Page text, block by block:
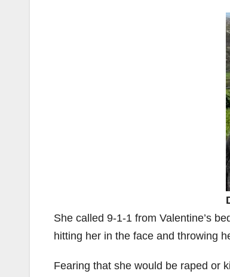
She called 9-1-1 from Valentine’s
hitting her in the face and throwing
Fearing that she would be raped or